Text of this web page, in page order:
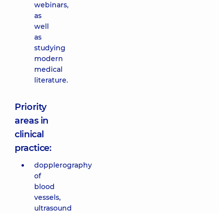
webinars,
as
well
as
studying
modern
medical
literature.
Priority
areas in
clinical
practice:
dopplerography
of
blood
vessels,
ultrasound